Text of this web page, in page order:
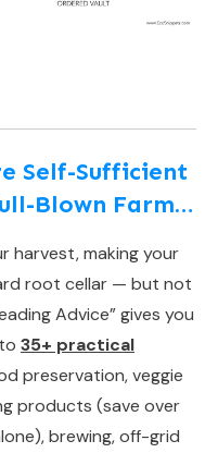
Self-Sufficient
Blown Farm…
harvest, making your
root cellar — but not
Advice” gives you
35+ practical
preservation, veggie
products (save over
brewing, off-grid